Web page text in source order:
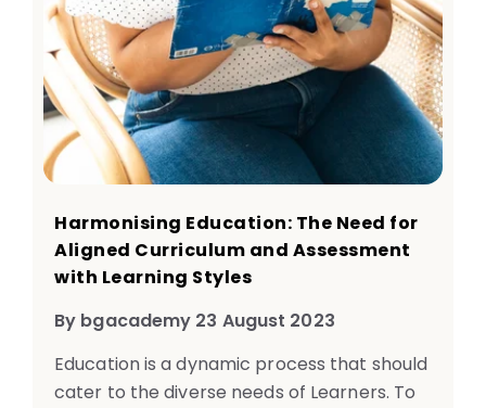
Harmonising Education: The Need for
Aligned Curriculum and Assessment
with Learning Styles
By bgacademy 23 August 2023
Education is a dynamic process that should
cater to the diverse needs of Learners. To